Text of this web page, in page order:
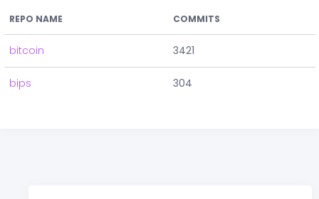
REPO NAME COMMITS
bitcoin 3421
bips 304